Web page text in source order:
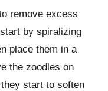
remove excess
by spiralizing
place them in a
the zoodles on
start to soften